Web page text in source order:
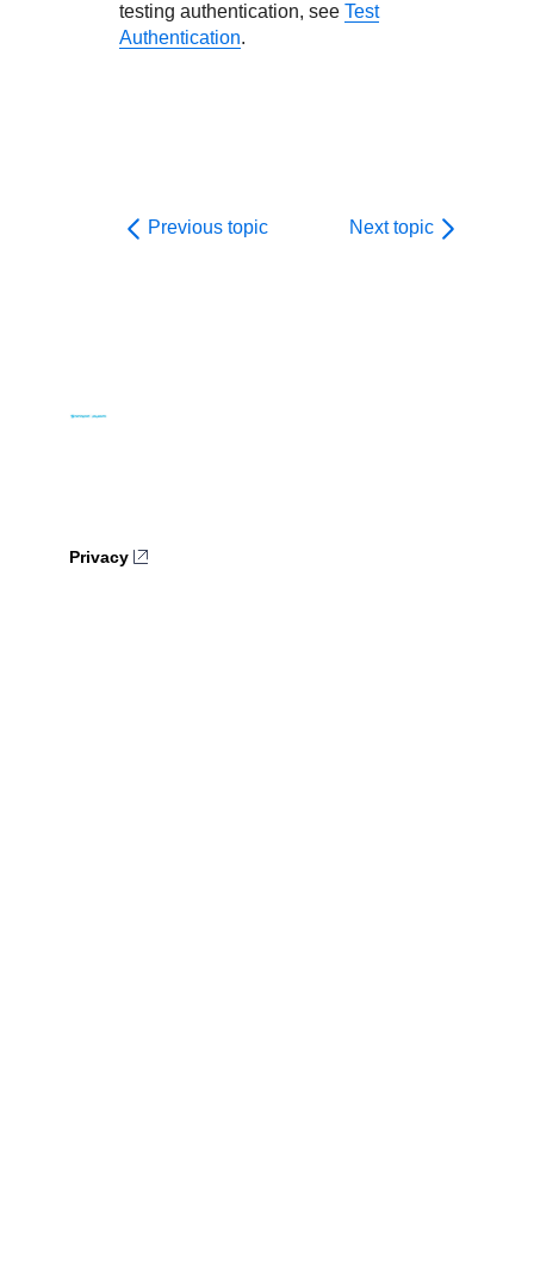
testing authentication, see Test
Authentication.
Previous topic Next topic
Privacy